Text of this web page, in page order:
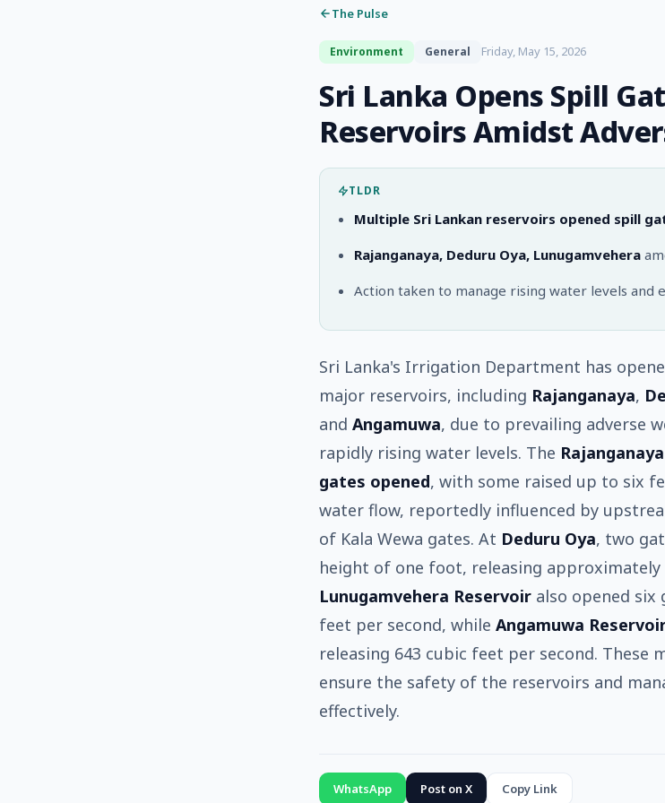
The Pulse
Environment General Friday, May 15, 2026
Sri Lanka Opens Spill
Reservoirs Amidst
TLDR
Multiple Sri Lankan reservoirs opened spill
Rajanganaya, Deduru Oya, Lunugamvehera
Action taken to manage rising water levels and
Sri Lanka's Irrigation Department has
major reservoirs, including Rajanganaya,
and Angamuwa, due to prevailing adverse
rapidly rising water levels. The
gates opened, with some raised up to six
water flow, reportedly influenced by
of Kala Wewa gates. At Deduru Oya, two
height of one foot, releasing approximately
Lunugamvehera Reservoir also opened six
feet per second, while Angamuwa
releasing 643 cubic feet per second. These
ensure the safety of the reservoirs and
effectively.
WhatsApp Post on X Copy Link